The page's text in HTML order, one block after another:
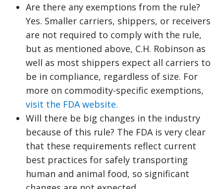
Are there any exemptions from the rule?
Yes. Smaller carriers, shippers, or receivers
are not required to comply with the rule,
but as mentioned above, C.H. Robinson as
well as most shippers expect all carriers to
be in compliance, regardless of size. For
more on commodity-specific exemptions,
visit the FDA website.
Will there be big changes in the industry
because of this rule? The FDA is very clear
that these requirements reflect current
best practices for safely transporting
human and animal food, so significant